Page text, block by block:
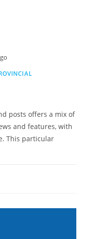
posts offers a mix of
and features, with
This particular